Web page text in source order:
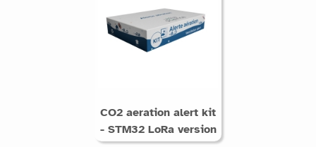
CO2 aeration alert kit
- STM32 LoRa version